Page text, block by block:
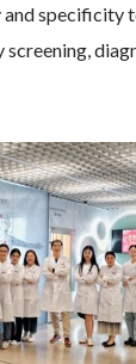
and specificity
screening,